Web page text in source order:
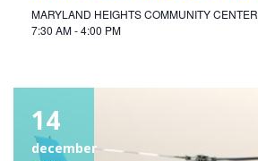
MARYLAND HEIGHTS COMMUNITY CENTER
7:30 AM - 4:00 PM
14
december